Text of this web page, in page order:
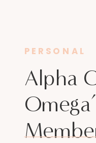
Alpha
PERSONAL